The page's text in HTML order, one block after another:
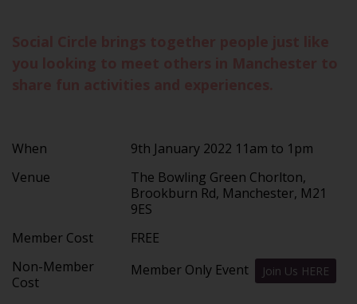
When
9th January 2022 11am to 1pm
Venue
The Bowling Green Chorlton,
Brookburn Rd, Manchester, M21
9ES
Member Cost
FREE
Non-Member
Cost
Member Only Event Join Us HERE